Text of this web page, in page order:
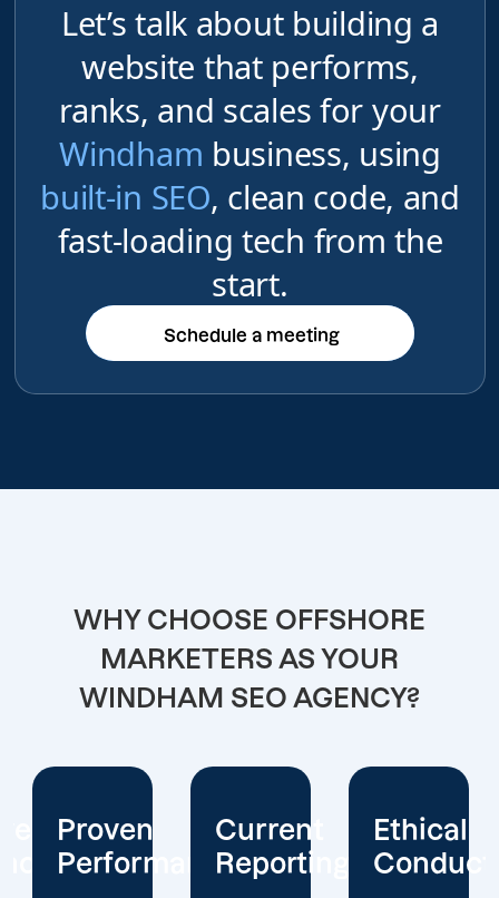
Let’s talk about building a
website that performs,
ranks, and scales for your
Windham business, using
built-in SEO, clean code, and
fast-loading tech from the
start.
Schedule a meeting
Schedule a meeting
WHY CHOOSE OFFSHORE
MARKETERS AS YOUR
WINDHAM SEO AGENCY?
Current
Reporting
Ethical
Conduct
Client
Focus